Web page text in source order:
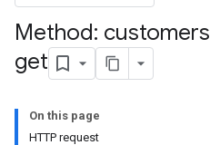
Method: customers
get
On this page
HTTP request